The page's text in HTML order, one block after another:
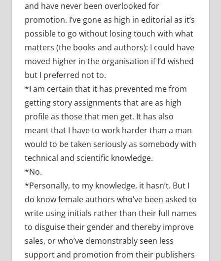
and have never been overlooked for
promotion. I’ve gone as high in editorial as it’s
possible to go without losing touch with what
matters (the books and authors): I could have
moved higher in the organisation if I’d wished
but I preferred not to.
*I am certain that it has prevented me from
getting story assignments that are as high
profile as those that men get. It has also
meant that I have to work harder than a man
would to be taken seriously as somebody with
technical and scientific knowledge.
*No.
*Personally, to my knowledge, it hasn’t. But I
do know female authors who’ve been asked to
write using initials rather than their full names
to disguise their gender and thereby improve
sales, or who’ve demonstrably seen less
support and promotion from their publishers